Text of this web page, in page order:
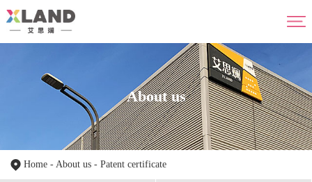
Home
About us
Advantage
Contact us
About us
Home- About us- Patent certificate